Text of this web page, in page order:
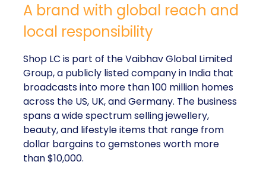
A brand with global reach and
local responsibility
Shop LC is part of the Vaibhav Global Limited
Group, a publicly listed company in India that
broadcasts into more than 100 million homes
across the US, UK, and Germany. The business
spans a wide spectrum selling jewellery,
beauty, and lifestyle items that range from
dollar bargains to gemstones worth more
than $10,000.